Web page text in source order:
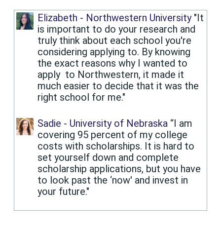
Elizabeth - Northwestern University "It
is important to do your research and
truly think about each school you're
considering applying to. By knowing
the exact reasons why I wanted to
apply to Northwestern, it made it
much easier to decide that it was the
right school for me."
Sadie - University of Nebraska “I am
covering 95 percent of my college
costs with scholarships. It is hard to
set yourself down and complete
scholarship applications, but you have
to look past the ‘now' and invest in
your future."